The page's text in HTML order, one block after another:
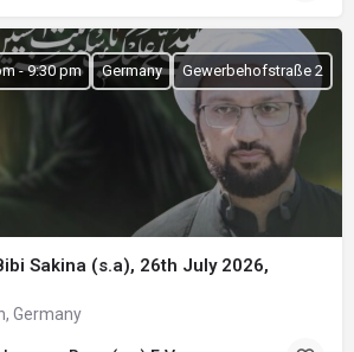
Sakina (s.a), 26th July 2026,
Germany
- 9:30 pm Germany Gewerbehofstraße 2